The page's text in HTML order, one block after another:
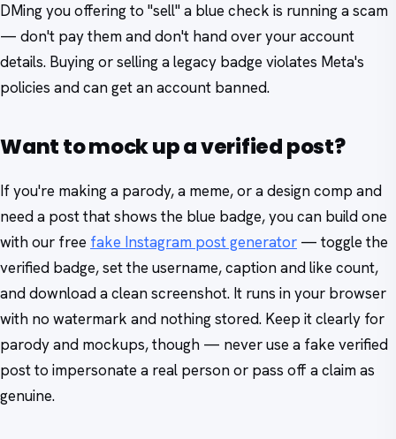
DMing you offering to "sell" a blue check is running a scam
— don't pay them and don't hand over your account
details. Buying or selling a legacy badge violates Meta's
policies and can get an account banned.
Want to mock up a verified post?
If you're making a parody, a meme, or a design comp and
need a post that shows the blue badge, you can build one
with our free fake Instagram post generator — toggle the
verified badge, set the username, caption and like count,
and download a clean screenshot. It runs in your browser
with no watermark and nothing stored. Keep it clearly for
parody and mockups, though — never use a fake verified
post to impersonate a real person or pass off a claim as
genuine.